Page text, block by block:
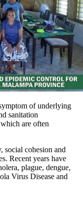
of underlying
sanitation
are often
social cohesion and
Recent years have
plague, dengue,
Virus Disease and